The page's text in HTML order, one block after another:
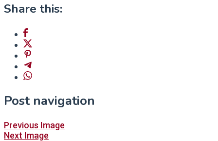
Share this:
Post navigation
Previous Image
Next Image